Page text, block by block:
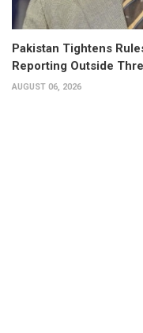
Pakistan Tightens
Reporting Outside
AUGUST 06, 2026